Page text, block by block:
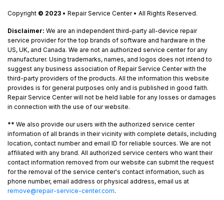
Copyright © 2023 • Repair Service Center • All Rights Reserved.
Disclaimer: We are an independent third-party all-device repair
service provider for the top brands of software and hardware in the
US, UK, and Canada. We are not an authorized service center for any
manufacturer. Using trademarks, names, and logos does not intend to
suggest any business association of Repair Service Center with the
third-party providers of the products. All the information this website
provides is for general purposes only and is published in good faith.
Repair Service Center will not be held liable for any losses or damages
in connection with the use of our website.
** We also provide our users with the authorized service center
information of all brands in their vicinity with complete details, including
location, contact number and email ID for reliable sources. We are not
affiliated with any brand. All authorized service centers who want their
contact information removed from our website can submit the request
for the removal of the service center's contact information, such as
phone number, email address or physical address, email us at
remove@repair-service-center.com.